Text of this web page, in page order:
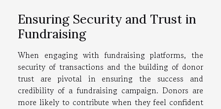
Ensuring Security and Trust in
Fundraising
When engaging with fundraising platforms, the
security of transactions and the building of donor
trust are pivotal in ensuring the success and
credibility of a fundraising campaign. Donors are
more likely to contribute when they feel confident